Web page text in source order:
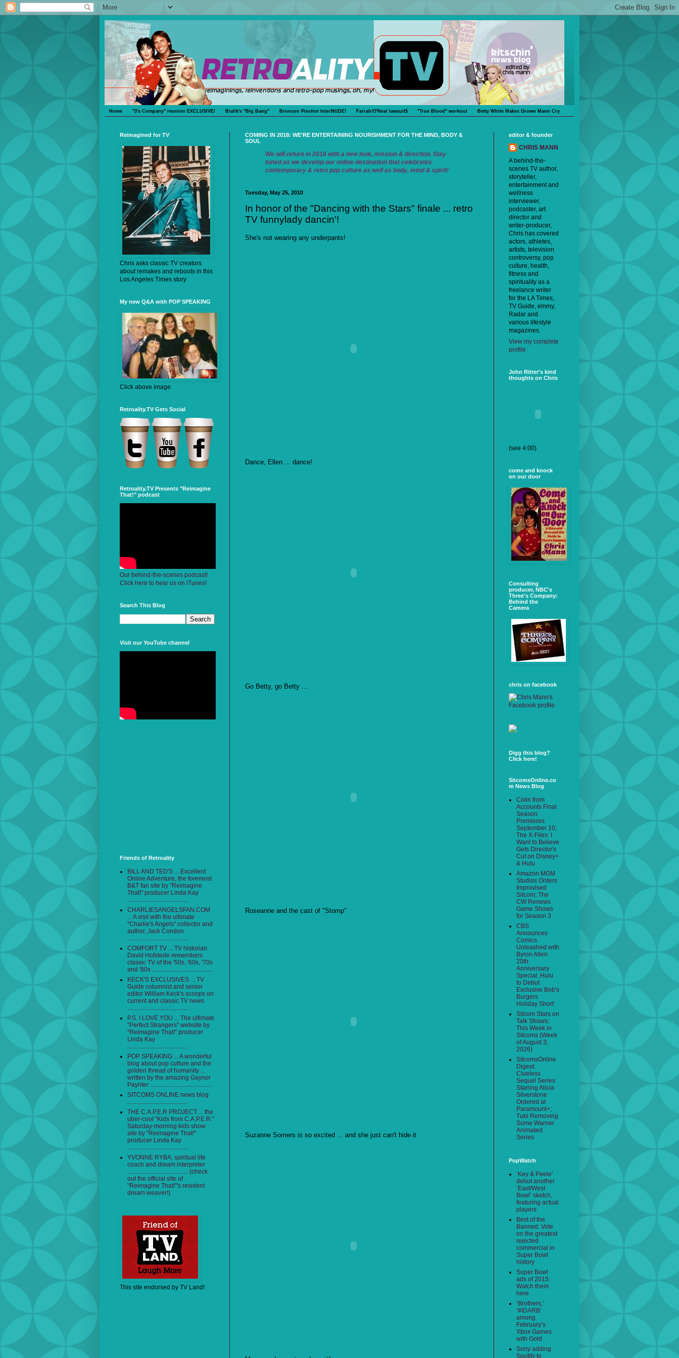
Home "3's Company" reunion EXCLUSIVE! Bialik's "Big Bang" Bronson Pinchot InterNUDE! Farrah/O'Neal lawsuit$ "True Blood" workout Betty White Makes Grown Mann Cry
COMING IN 2018: WE'RE ENTERTAINING NOURISHMENT FOR THE MIND, BODY &
SOUL
We will return in 2018 with a new look, mission & direction. Stay
tuned as we develop our online destination that celebrates
contemporary & retro pop culture as well as body, mind & spirit!
Tuesday, May 25, 2010
In honor of the "Dancing with the Stars" finale ... retro
TV funnylady dancin'!
She's not wearing any underpants!
Dance, Ellen ... dance!
Go Betty, go Betty ...
Roseanne and the cast of "Stomp"
Suzanne Somers is so excited ... and she just can't hide it
Reimagined for TV
Chris asks classic TV creators
about remakes and reboots in this
Los Angeles Times story
My new Q&A with POP SPEAKING
Click above image
Retroality.TV Gets Social
Retroality.TV Presents "Reimagine
That!" podcast
Our behind-the-scenes podcast!
Click here to hear us on iTunes!
Search This Blog
Visit our YouTube channel
Friends of Retroality
BILL AND TED'S ... Excellent
Online Adventure, the foremost
B&T fan site by "Reimagine
That!" producer Linda Kay
........................................
CHARLIESANGELSFAN.COM
... A visit with the ultimate
"Charlie's Angels" collector and
author, Jack Condon
........................................
COMFORT TV ... TV historian
David Hofstede remembers
classic TV of the '50s, '60s, '70s
and '80s ........................................
KECK'S EXCLUSIVES ... TV
Guide columnist and senior
editor William Keck's scoops on
current and classic TV news
........................................
P.S. I LOVE YOU ... The ultimate
"Perfect Strangers" website by
"Reimagine That!" producer
Linda Kay
........................................
POP SPEAKING ... A wonderful
blog about pop culture and the
golden thread of humanity ...
written by the amazing Gaynor
Paynter ........................................
SITCOMS ONLINE news blog
........................................
THE C.A.P.E.R PROJECT ... the
uber-cool "Kids from C.A.P.E.R."
Saturday-morning kids show
site by "Reimagine That!"
producer Linda Kay
........................................
YVONNE RYBA, spiritual life
coach and dream interpreter
........................................ (check
out the official site of
"Reimagine That!"'s resident
dream weaver!)
This site endorsed by TV Land!
editor & founder
CHRIS MANN
A behind-the-
scenes TV author,
storyteller,
entertainment and
wellness
interviewer,
podcaster, art
director and
writer-producer,
Chris has covered
actors, athletes,
artists, television
controversy, pop
culture, health,
fitness and
spirituality as a
freelance writer
for the LA Times,
TV Guide, emmy,
Radar and
various lifestyle
magazines.
View my complete
profile
John Ritter's kind
thoughts on Chris
(see 4:00)
come and knock
on our door
Consulting
producer, NBC's
Three's Company:
Behind the
Camera
chris on facebook
Digg this blog?
Click here!
SitcomsOnline.co
m News Blog
Colin from
Accounts Final
Season
Premieres
September 10;
The X-Files: I
Want to Believe
Gets Director's
Cut on Disney+
& Hulu
Amazon MGM
Studios Orders
Improvised
Sitcom; The
CW Renews
Game Shows
for Season 3
CBS
Announces
Comics
Unleashed with
Byron Allen
20th
Anniversary
Special; Hulu
to Debut
Exclusive Bob's
Burgers
Holiday Short
Sitcom Stars on
Talk Shows;
This Week in
Sitcoms (Week
of August 3,
2026)
SitcomsOnline
Digest:
Clueless
Sequel Series
Starring Alicia
Silverstone
Ordered at
Paramount+;
Tubi Removing
Some Warner
Animated
Series
PopWatch
‘Key & Peele’
debut another
‘East/West
Bowl’ sketch,
featuring actual
players
Best of the
Banned: Vote
on the greatest
rejected
commercial in
Super Bowl
history
Super Bowl
ads of 2015:
Watch them
here
‘Brothers,’
‘#IDARB’
among
February’s
Xbox Games
with Gold
Sony adding
Spotify to